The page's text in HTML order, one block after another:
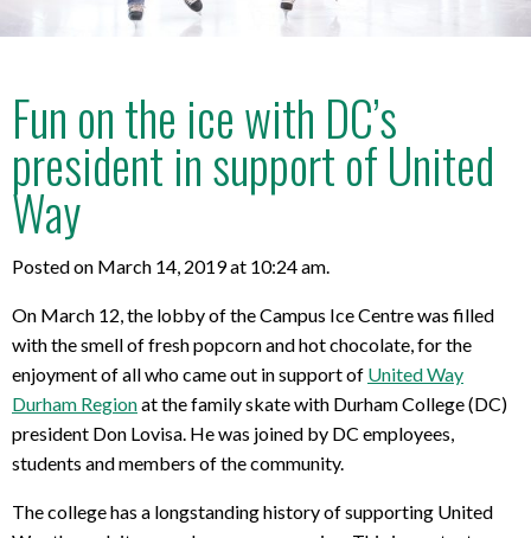
Fun on the ice with DC’s
president in support of United
Way
Posted on March 14, 2019 at 10:24 am.
On March 12, the lobby of the Campus Ice Centre was filled
with the smell of fresh popcorn and hot chocolate, for the
enjoyment of all who came out in support of United Way
Durham Regionat the family skate with Durham College (DC)
president Don Lovisa. He was joined by DC employees,
students and members of the community.
The college has a longstanding history of supporting United